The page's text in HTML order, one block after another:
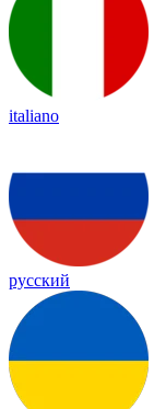
italiano
русский